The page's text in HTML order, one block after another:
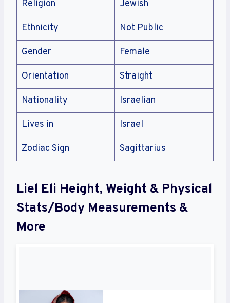
Religion Jewish
Ethnicity Not Public
Gender Female
Orientation Straight
Nationality Israelian
Lives in Israel
Zodiac Sign Sagittarius
Liel Eli Height, Weight & Physical
Stats/Body Measurements &
More